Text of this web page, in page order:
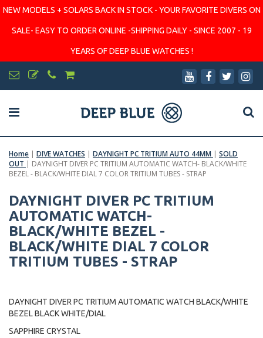
NEW MODELS + SOLARS BACK IN STOCK - YOUR FAVORITE DIVERS ON
SALE- EASY TO ORDER ONLINE -SHIPPING DAILY - SINCE 2007 - 19
YEARS OF DEEP BLUE WATCHES !
Home | DIVE WATCHES | DAYNIGHT PC TRITIUM AUTO 44MM | SOLD
OUT | DAYNIGHT DIVER PC TRITIUM AUTOMATIC WATCH- BLACK/WHITE
BEZEL - BLACK/WHITE DIAL 7 COLOR TRITIUM TUBES - STRAP
DAYNIGHT DIVER PC TRITIUM
AUTOMATIC WATCH-
BLACK/WHITE BEZEL -
BLACK/WHITE DIAL 7 COLOR
TRITIUM TUBES - STRAP
DAYNIGHT DIVER PC TRITIUM AUTOMATIC WATCH BLACK/WHITE
BEZEL BLACK WHITE/DIAL
SAPPHIRE CRYSTAL